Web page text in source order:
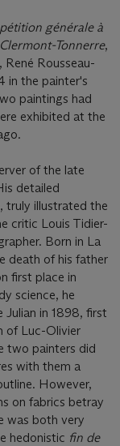
générale à
Tonnerre,
Rousseau-
in the painter's
paintings had
exhibited at the
of the late
detailed
truly illustrated the
critic Louis Tidier-
Born in La
death of his father
first place in
science, he
in 1898, first
of Luc-Olivier
two painters did
with them a
However,
on fabrics betray
was both very
hedonistic fin de